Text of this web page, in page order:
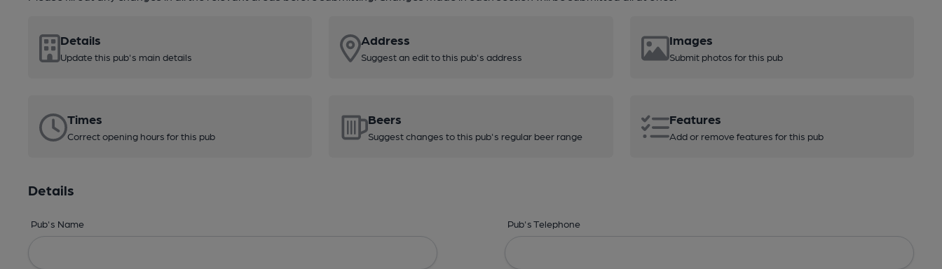
Details
Update this pub's main details
Address
Suggest an edit to this pub's address
Images
Submit photos for this pub
Times
Correct opening hours for this pub
Beers
Suggest changes to this pub's regular beer range
Features
Add or remove features for this pub
Details
Pub's Name Pub's Telephone